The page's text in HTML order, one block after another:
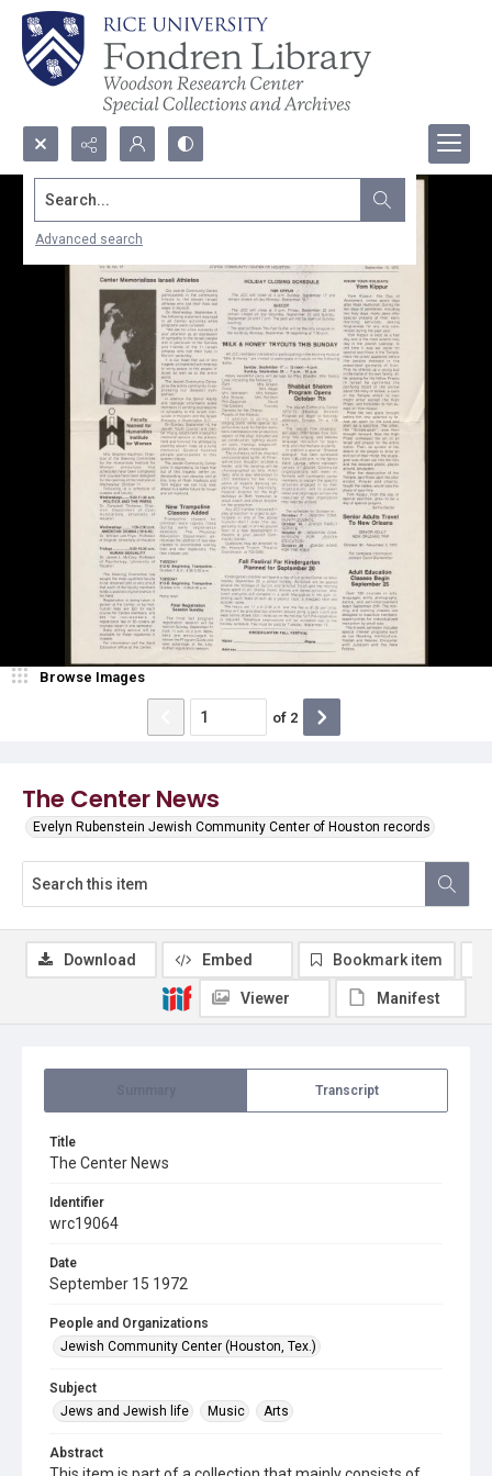
Search...
Advanced search
The Center News
Evelyn Rubenstein Jewish Community Center of Houston records
Browse Images
of 2
Transcript
Title
The Center News
Identifier
wrc19064
Date
September 15 1972
People and Organizations
Jewish Community Center (Houston, Tex.)
Subject
Jews and Jewish life
Music Arts
Abstract
Download Embed Bookmark item
Viewer Manifest